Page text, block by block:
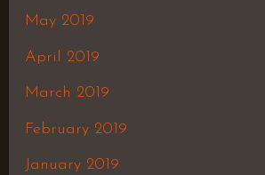
May 2019
April 2019
March 2019
February 2019
January 2019